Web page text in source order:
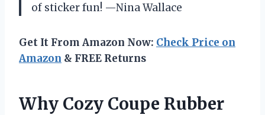
of sticker fun! —Nina Wallace
Get It From Amazon Now: Check Price on
Amazon & FREE Returns
Why Cozy Coupe Rubber